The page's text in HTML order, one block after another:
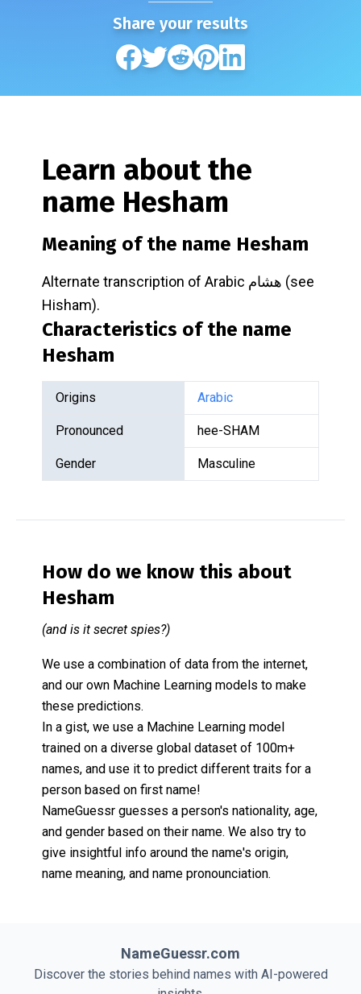
Share your results
Learn about the
name Hesham
Meaning of the name Hesham
Alternate transcription of Arabic هشام (see
Hisham).
Characteristics of the name
Hesham
Origins Arabic
Pronounced hee-SHAM
Gender Masculine
How do we know this about
Hesham
(and is it secret spies?)
We use a combination of data from the internet,
and our own Machine Learning models to make
these predictions.
In a gist, we use a Machine Learning model
trained on a diverse global dataset of 100m+
names, and use it to predict different traits for a
person based on first name!
NameGuessr guesses a person's nationality, age,
and gender based on their name. We also try to
give insightful info around the name's origin,
name meaning, and name pronounciation.
NameGuessr.com
Discover the stories behind names with AI-powered